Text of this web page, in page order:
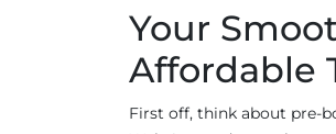
Your
Affordable
First off, think about pre-